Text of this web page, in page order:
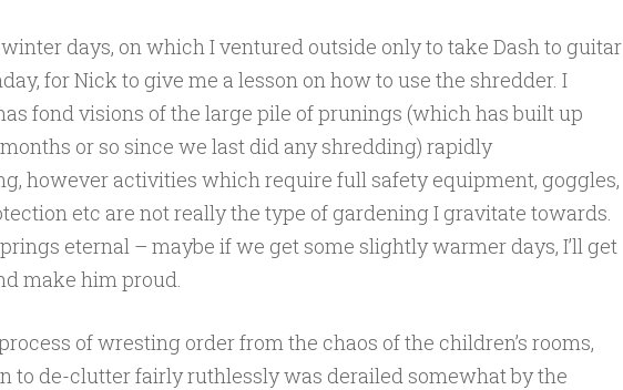
winter days, on which I ventured outside only to take Dash to guitar
for Nick to give me a lesson on how to use the shredder. I
fond visions of the large pile of prunings (which has built up
or so since we last did any shredding) rapidly
however activities which require full safety equipment, goggles,
etc are not really the type of gardening I gravitate towards.
eternal – maybe if we get some slightly warmer days, I’ll get
make him proud.
of wresting order from the chaos of the children’s rooms,
to de-clutter fairly ruthlessly was derailed somewhat by the